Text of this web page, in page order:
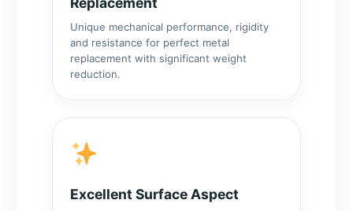
Unique mechanical performance, rigidity
and resistance for perfect metal
replacement with significant weight
reduction.
Excellent Surface Aspect